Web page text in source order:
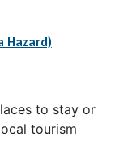
Hazard)
to stay or
tourism